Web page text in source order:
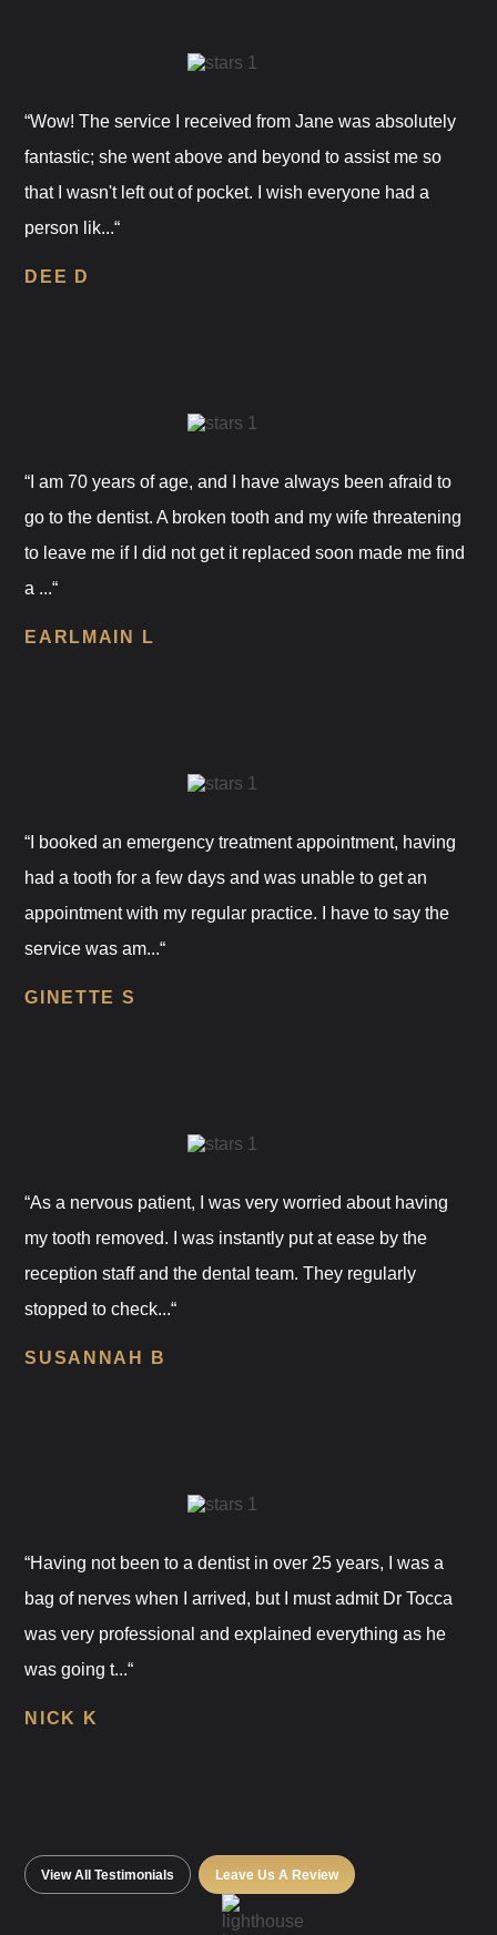
“Wow! The service I received from Jane was absolutely
fantastic; she went above and beyond to assist me so
that I wasn't left out of pocket. I wish everyone had a
person lik...“
DEE D
“I am 70 years of age, and I have always been afraid to
go to the dentist. A broken tooth and my wife threatening
to leave me if I did not get it replaced soon made me find
a ...“
EARLMAIN L
“I booked an emergency treatment appointment, having
had a tooth for a few days and was unable to get an
appointment with my regular practice. I have to say the
service was am...“
GINETTE S
“As a nervous patient, I was very worried about having
my tooth removed. I was instantly put at ease by the
reception staff and the dental team. They regularly
stopped to check...“
SUSANNAH B
“Having not been to a dentist in over 25 years, I was a
bag of nerves when I arrived, but I must admit Dr Tocca
was very professional and explained everything as he
was going t...“
NICK K
View All Testimonials Leave Us A Review